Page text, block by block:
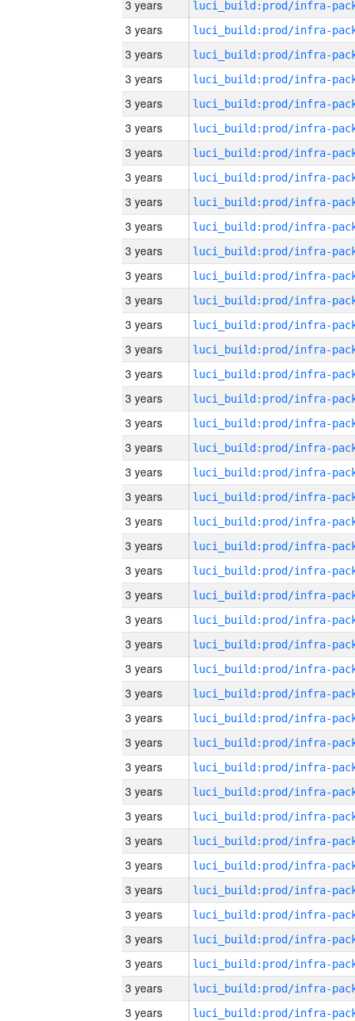
3 years
3 years
3 years
3 years
3 years
3 years
3 years
3 years
3 years
3 years
3 years
3 years
3 years
3 years
3 years
3 years
3 years
3 years
3 years
3 years
3 years
3 years
3 years
3 years
3 years
3 years
3 years
3 years
3 years
3 years
3 years
3 years
3 years
3 years
3 years
3 years
3 years
3 years
3 years
3 years
3 years
3 years